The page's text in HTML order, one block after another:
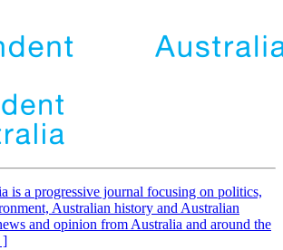
is a progressive journal focusing on politics,
Australian history and Australian
and opinion from Australia and around the
]